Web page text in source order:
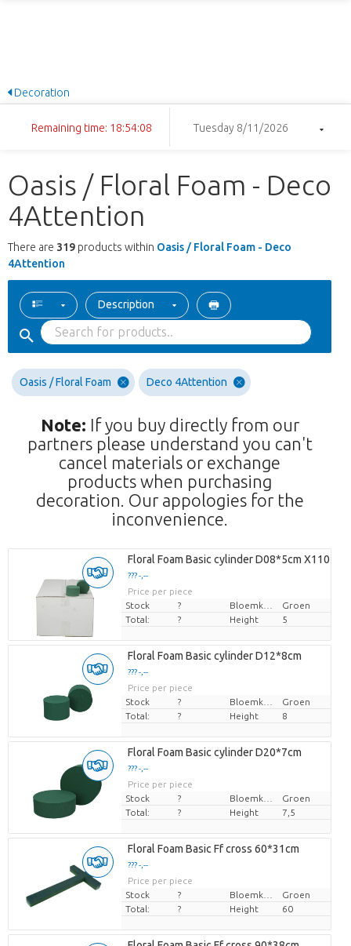
Decoration
Remaining time: 18:54:07 Tuesday 8/11/2026
Oasis / Floral Foam - Deco
4Attention
There are 319 products within Oasis / Floral Foam - Deco
4Attention
Description
Oasis / Floral Foam Deco 4Attention
Note: If you buy directly from our
partners please understand you can't
cancel materials or exchange
products when purchasing
decoration. Our appologies for the
inconvenience.
Floral Foam Basic cylinder D08*5cm X110
??? -,--
Price per piece
Stock
?
Groen
Total:
? Height 5
Floral Foam Basic cylinder D12*8cm
??? -,--
Price per piece
Stock
?
Groen
Total:
? Height 8
Floral Foam Basic cylinder D20*7cm
??? -,--
Price per piece
Stock
?
Groen
Total:
? Height 7,5
Floral Foam Basic Ff cross 60*31cm
??? -,--
Price per piece
Stock
?
Groen
Total:
? Height 60